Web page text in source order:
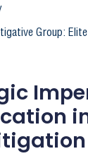
Group: